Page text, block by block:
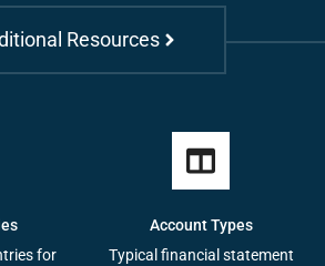
Resources
for
Account Types
Typical financial statement